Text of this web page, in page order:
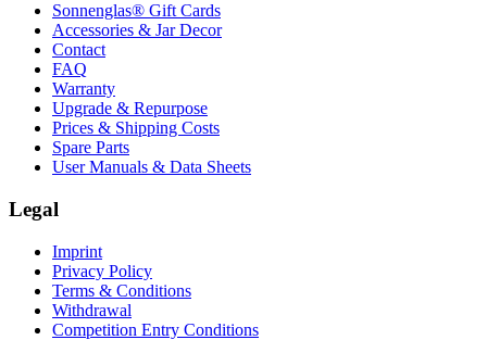
Sonnenglas® Gift Cards
Accessories & Jar Decor
Contact
FAQ
Warranty
Upgrade & Repurpose
Prices & Shipping Costs
Spare Parts
User Manuals & Data Sheets
Legal
Imprint
Privacy Policy
Terms & Conditions
Withdrawal
Competition Entry Conditions